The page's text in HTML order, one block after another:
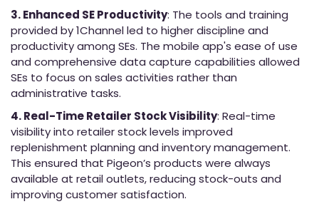
3. Enhanced SE Productivity: The tools and training
provided by 1Channel led to higher discipline and
productivity among SEs. The mobile app's ease of use
and comprehensive data capture capabilities allowed
SEs to focus on sales activities rather than
administrative tasks.
4. Real-Time Retailer Stock Visibility: Real-time
visibility into retailer stock levels improved
replenishment planning and inventory management.
This ensured that Pigeon’s products were always
available at retail outlets, reducing stock-outs and
improving customer satisfaction.